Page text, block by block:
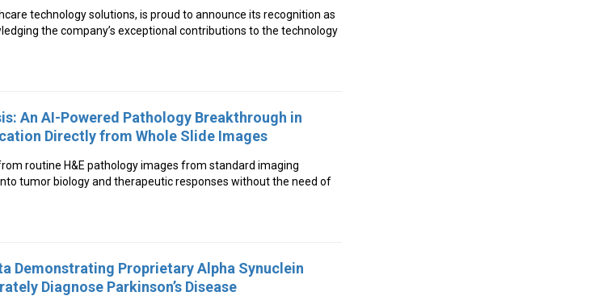
technology solutions, is proud to announce its recognition as
the company’s exceptional contributions to the technology
An AI-Powered Pathology Breakthrough in
Directly from Whole Slide Images
routine H&E pathology images from standard imaging
tumor biology and therapeutic responses without the need of
Demonstrating Proprietary Alpha Synuclein
Diagnose Parkinson’s Disease